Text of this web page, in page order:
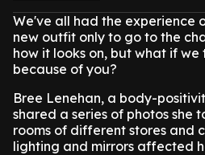
We've all had the experience
new outfit only to go to the
how it looks on, but what if
because of you?
Bree Lenehan, a body-
shared a series of photos she
rooms of different stores and
lighting and mirrors affected